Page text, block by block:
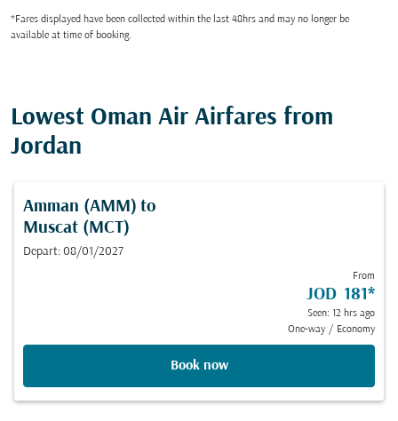
*Fares displayed have been collected within the last 48hrs and may no longer be
available at time of booking.
Lowest Oman Air Airfares from
Jordan
Amman (AMM) to
Muscat (MCT)
Depart: 08/01/2027
From
JOD 181*
Seen: 12 hrs ago
One-way / Economy
Book now